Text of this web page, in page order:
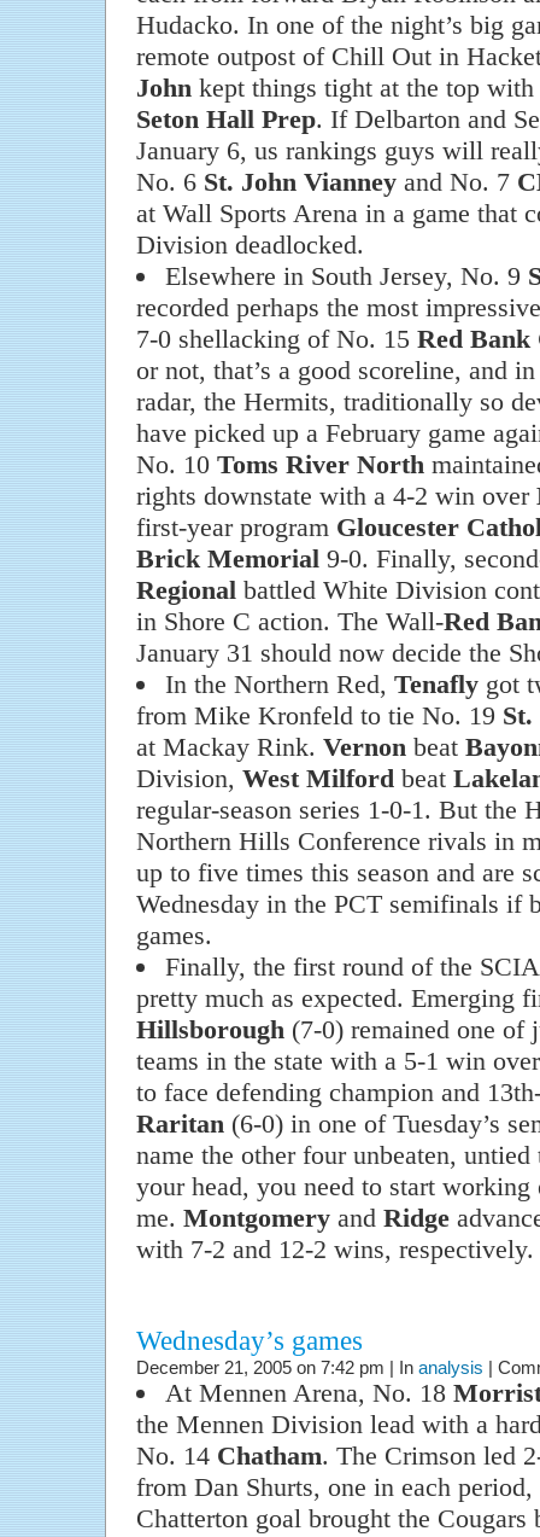
Hudacko. In one of the night’s big
remote outpost of Chill Out in
Johnkept things tight at the top with
Seton Hall Prep. If Delbarton and
January 6, us rankings guys will
No. 6 St. John Vianneyand No. 7
at Wall Sports Arena in a game that
Division deadlocked.
Elsewhere in South Jersey, No. 9
recorded perhaps the most
7-0 shellacking of No. 15 Red Bank
or not, that’s a good scoreline, and
radar, the Hermits, traditionally so
have picked up a February game
No. 10 Toms River North
rights downstate with a 4-2 win over
first-year program Gloucester
Brick Memorial9-0. Finally,
Regionalbattled White Division
in Shore C action. The Wall-Red
January 31 should now decide the
In the Northern Red, Tenaflygot
from Mike Kronfeld to tie No. 19
at Mackay Rink. Vernonbeat
Division, West Milfordbeat
regular-season series 1-0-1. But the
Northern Hills Conference rivals in
up to five times this season and are
Wednesday in the PCT semifinals if
games.
Finally, the first round of the
pretty much as expected. Emerging
Hillsborough(7-0) remained one of
teams in the state with a 5-1 win
to face defending champion and
Raritan(6-0) in one of Tuesday’s
name the other four unbeaten,
your head, you need to start
me. Montgomeryand Ridge
with 7-2 and 12-2 wins, respectively.
Wednesday’s games
December 21, 2005 on 7:42 pm | In analysis |
At Mennen Arena, No. 18
the Mennen Division lead with a
No. 14 Chatham. The Crimson led
from Dan Shurts, one in each
Chatterton goal brought the